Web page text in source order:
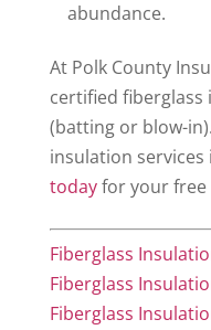
abundance.
At Polk County
certified
(batting or blow-
insulation services
todayfor your free
Fiberglass
Fiberglass
Fiberglass